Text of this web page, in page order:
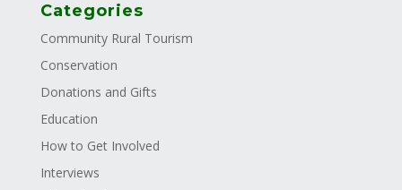
Categories
Community Rural Tourism
Conservation
Donations and Gifts
Education
How to Get Involved
Interviews